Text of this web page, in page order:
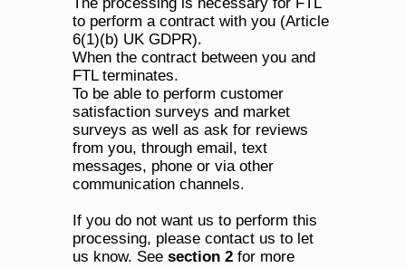
to perform a contract with you (Article
6(1)(b) UK GDPR).
When the contract between you and
FTL terminates.
To be able to perform customer
satisfaction surveys and market
surveys as well as ask for reviews
from you, through email, text
messages, phone or via other
communication channels.
If you do not want us to perform this
processing, please contact us to let
us know. See section 2 for more